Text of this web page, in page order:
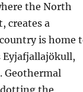
the North
creates a
is home
Eyjafjallajökull,
Geothermal